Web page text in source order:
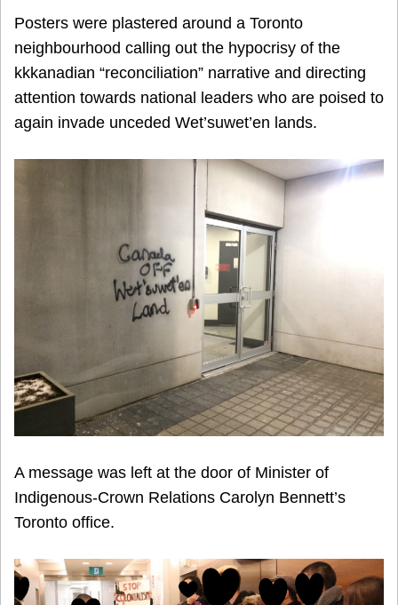
Posters were plastered around a Toronto
neighbourhood calling out the hypocrisy of the
kkkanadian “reconciliation” narrative and directing
attention towards national leaders who are poised to
again invade unceded Wet’suwet’en lands.
A message was left at the door of Minister of
Indigenous-Crown Relations Carolyn Bennett’s
Toronto office.